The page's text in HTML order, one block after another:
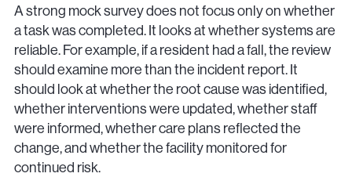
A strong mock survey does not focus only on whether
a task was completed. It looks at whether systems are
reliable. For example, if a resident had a fall, the review
should examine more than the incident report. It
should look at whether the root cause was identified,
whether interventions were updated, whether staff
were informed, whether care plans reflected the
change, and whether the facility monitored for
continued risk.